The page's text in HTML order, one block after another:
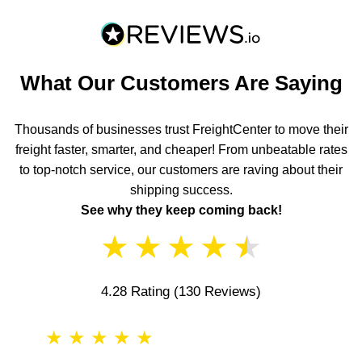
What Our Customers Are Saying
Thousands of businesses trust FreightCenter to move their
freight faster, smarter, and cheaper! From unbeatable rates
to top-notch service, our customers are raving about their
shipping success.
See why they keep coming back!
★ ★ ★ ★ ★
4.28 Rating (130 Reviews)
★ ★ ★ ★ ★